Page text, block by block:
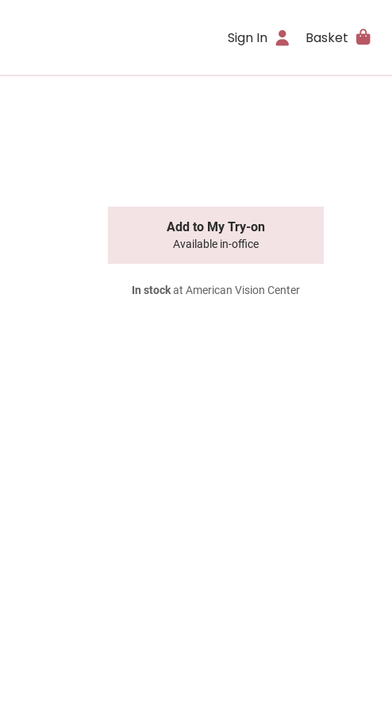
Sign In Basket
Add to My Try-on
Available in-office
In stockat American Vision Center